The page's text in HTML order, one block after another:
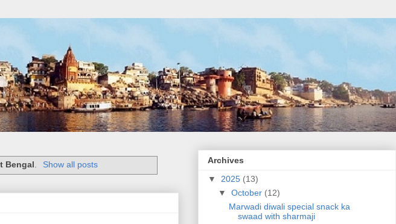
Bengal. Show all posts
Archives
▼ 2025 (13)
▼ October (12)
Marwadi diwali special snack ka
swaad with sharmaji